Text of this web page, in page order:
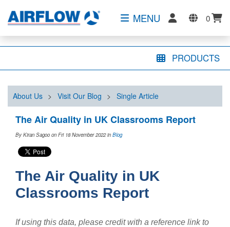
MENU 0
PRODUCTS
About Us > Visit Our Blog > Single Article
The Air Quality in UK Classrooms Report
By Kiran Sagoo on Fri 18 November 2022in Blog
The Air Quality in UK
Classrooms Report
If using this data, please credit with a reference link to